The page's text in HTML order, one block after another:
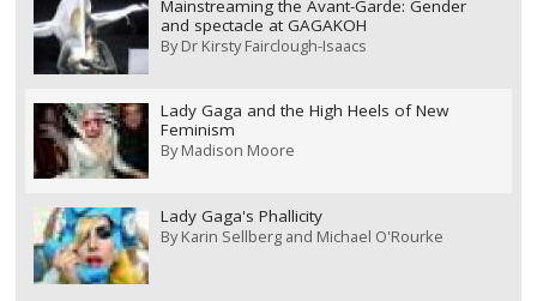
Mainstreaming the Avant-Garde: Gender
and spectacle at GAGAKOH
ByDr Kirsty Fairclough-Isaacs
Lady Gaga and the High Heels of New
Feminism
ByMadison Moore
Lady Gaga's Phallicity
ByKarin Sellberg and Michael O'Rourke